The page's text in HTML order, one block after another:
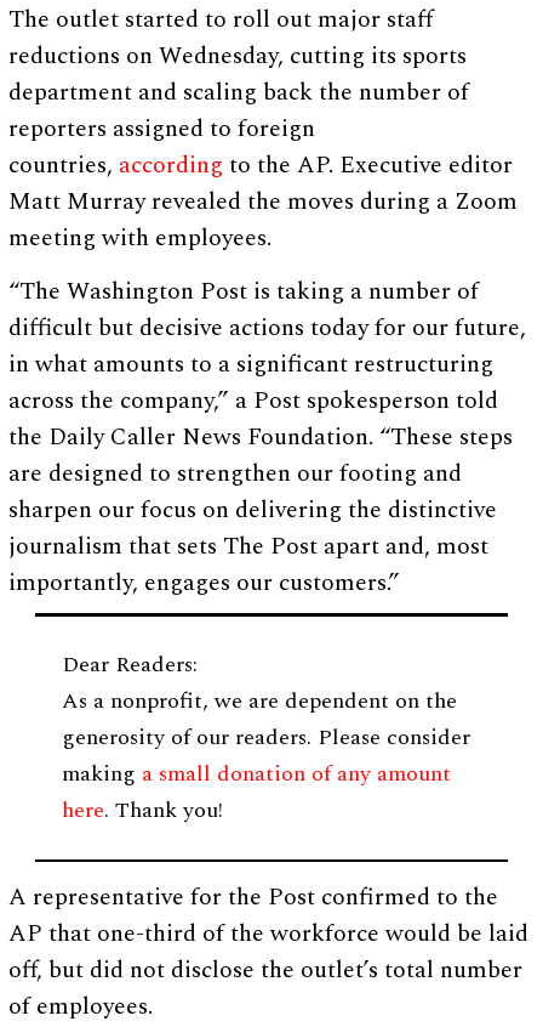
The outlet started to roll out major staff
reductions on Wednesday, cutting its sports
department and scaling back the number of
reporters assigned to foreign
countries, according to the AP. Executive editor
Matt Murray revealed the moves during a Zoom
meeting with employees.
“The Washington Post is taking a number of
difficult but decisive actions today for our future,
in what amounts to a significant restructuring
across the company,” a Post spokesperson told
the Daily Caller News Foundation. “These steps
are designed to strengthen our footing and
sharpen our focus on delivering the distinctive
journalism that sets The Post apart and, most
importantly, engages our customers.”
Dear Readers:
As a nonprofit, we are dependent on the
generosity of our readers. Please consider
making a small donation of any amount
here. Thank you!
A representative for the Post confirmed to the
AP that one-third of the workforce would be laid
off, but did not disclose the outlet’s total number
of employees.